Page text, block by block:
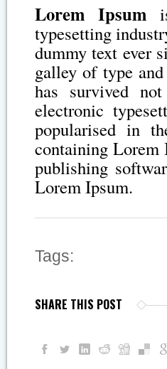
Lorem Ipsum
typesetting
dummy text ever
galley of type
has survived
electronic
popularised in
containing Lorem
publishing
Lorem Ipsum.
Tags:
SHARE THIS POST